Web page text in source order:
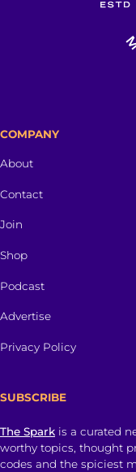
COMPANY
About
Contact
Join
Shop
Podcast
Advertise
Privacy Policy
SUBSCRIBE
The Spark is a curated
worthy topics, thought
codes and the spiciest